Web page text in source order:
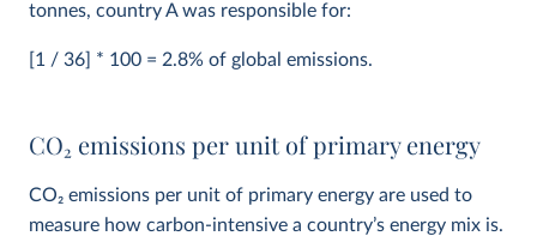
tonnes, country A was responsible for:
[1 / 36] * 100 = 2.8% of global emissions.
CO2 emissions per unit of primary energy
CO2 emissions per unit of primary energy are used to
measure how carbon-intensive a country’s energy mix is.